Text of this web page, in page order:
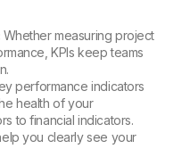
Whether measuring project
KPIs keep teams
performance indicators
health of your
to financial indicators.
you clearly see your